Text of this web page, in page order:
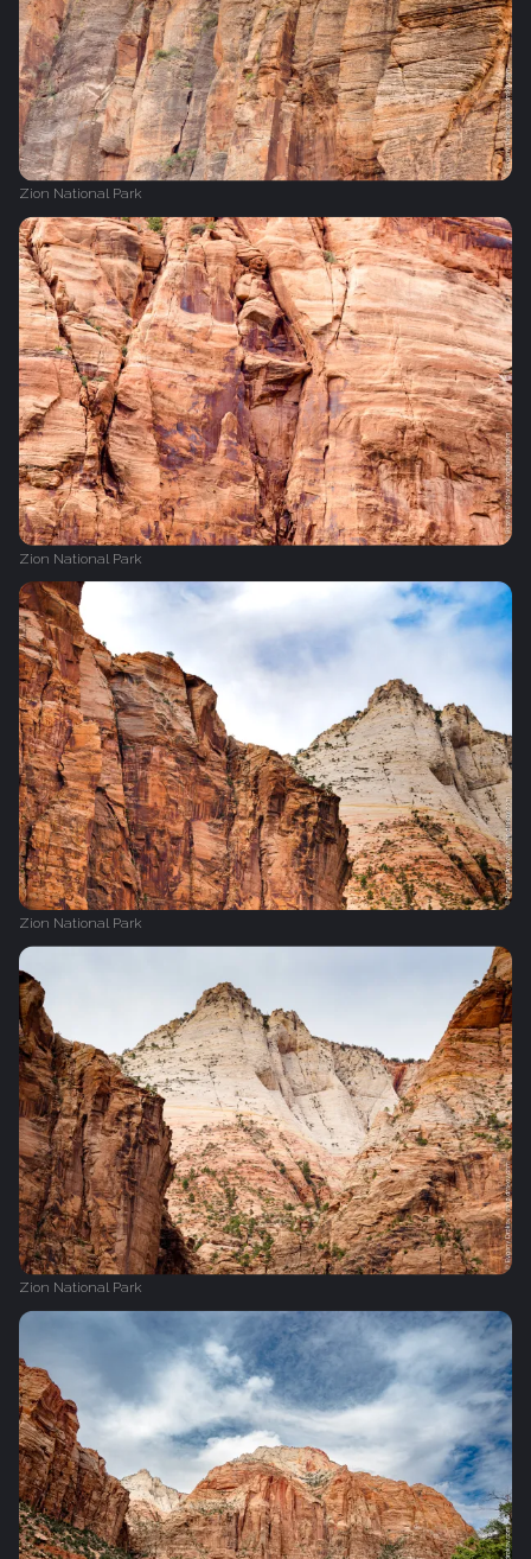
Zion National Park
Zion National Park
Zion National Park
Zion National Park